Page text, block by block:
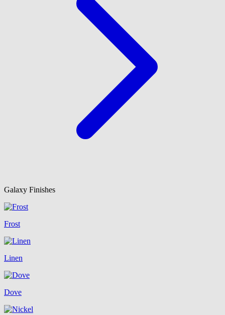
Galaxy Finishes
Frost
Linen
Dove